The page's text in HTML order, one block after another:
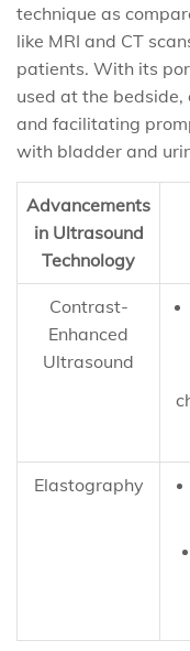
technique as
like MRI and CT
patients. With its
used at the
and facilitating
with bladder and
Advancements
in Ultrasound
Technology
Contrast-
Enhanced
Ultrasound
Elastography